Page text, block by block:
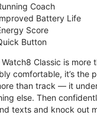
Coach
Battery Life
Score
Button
Watch8 Classic is
comfortable, it’s the
than track — it
else. Then
texts and knock out